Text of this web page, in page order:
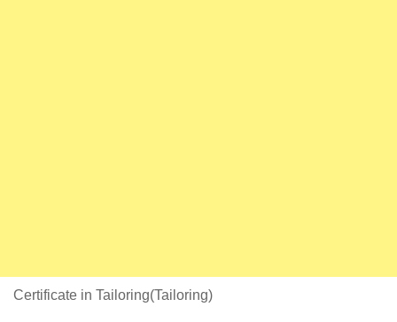
Certificate in Tailoring(Tailoring)